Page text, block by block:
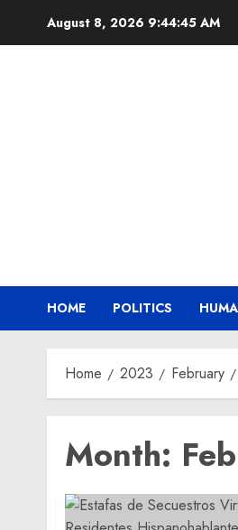
August 8, 2026 9:44:45 AM
HOME POLITICS
Home 2023 February
Month: